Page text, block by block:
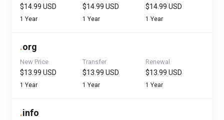
$14.99 USD
1 Year
$14.99 USD
1 Year
$14.99 USD
1 Year
.org
New Price
$13.99 USD
1 Year
Transfer
$13.99 USD
1 Year
Renewal
$13.99 USD
1 Year
.info